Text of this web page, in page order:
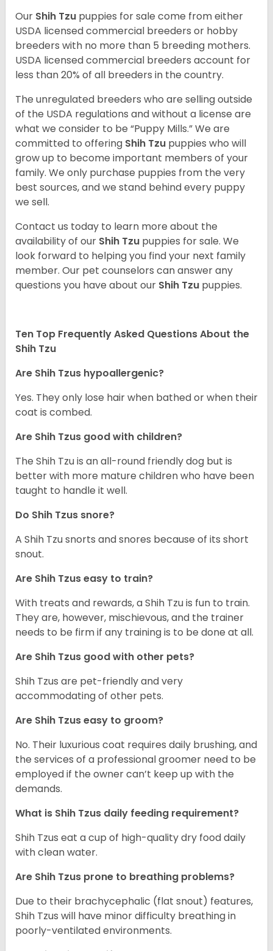
Our Shih Tzu puppies for sale come from either
USDA licensed commercial breeders or hobby
breeders with no more than 5 breeding mothers.
USDA licensed commercial breeders account for
less than 20% of all breeders in the country.
The unregulated breeders who are selling outside
of the USDA regulations and without a license are
what we consider to be “Puppy Mills.” We are
committed to offering Shih Tzu puppies who will
grow up to become important members of your
family. We only purchase puppies from the very
best sources, and we stand behind every puppy
we sell.
Contact us today to learn more about the
availability of our Shih Tzu puppies for sale. We
look forward to helping you find your next family
member. Our pet counselors can answer any
questions you have about our Shih Tzu puppies.
Ten Top Frequently Asked Questions About the
Shih Tzu
Are Shih Tzus hypoallergenic?
Yes. They only lose hair when bathed or when their
coat is combed.
Are Shih Tzus good with children?
The Shih Tzu is an all-round friendly dog but is
better with more mature children who have been
taught to handle it well.
Do Shih Tzus snore?
A Shih Tzu snorts and snores because of its short
snout.
Are Shih Tzus easy to train?
With treats and rewards, a Shih Tzu is fun to train.
They are, however, mischievous, and the trainer
needs to be firm if any training is to be done at all.
Are Shih Tzus good with other pets?
Shih Tzus are pet-friendly and very
accommodating of other pets.
Are Shih Tzus easy to groom?
No. Their luxurious coat requires daily brushing, and
the services of a professional groomer need to be
employed if the owner can’t keep up with the
demands.
What is Shih Tzus daily feeding requirement?
Shih Tzus eat a cup of high-quality dry food daily
with clean water.
Are Shih Tzus prone to breathing problems?
Due to their brachycephalic (flat snout) features,
Shih Tzus will have minor difficulty breathing in
poorly-ventilated environments.